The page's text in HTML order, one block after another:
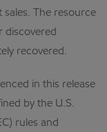
The resource
discovered
recovered.
in this release
by the U.S.
rules and